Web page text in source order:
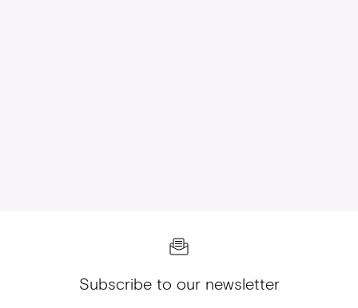
Subscribe to our newsletter